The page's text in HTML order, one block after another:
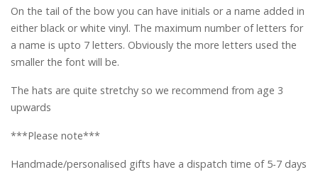
On the tail of the bow you can have initials or a name added in
either black or white vinyl. The maximum number of letters for
a name is upto 7 letters. Obviously the more letters used the
smaller the font will be.
The hats are quite stretchy so we recommend from age 3
upwards
***Please note***
Handmade/personalised gifts have a dispatch time of 5-7 days